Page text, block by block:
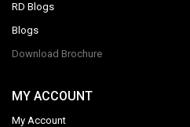
RD Blogs
Blogs
Download Brochure
MY ACCOUNT
My Account